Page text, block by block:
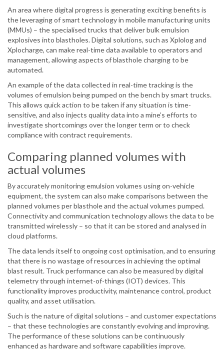
An area where digital progress is generating exciting benefits is
the leveraging of smart technology in mobile manufacturing units
(MMUs) – the specialised trucks that deliver bulk emulsion
explosives into blastholes. Digital solutions, such as Xplolog and
Xplocharge, can make real-time data available to operators and
management, allowing aspects of blasthole charging to be
automated.
An example of the data collected in real-time tracking is the
volumes of emulsion being pumped on the bench by smart trucks.
This allows quick action to be taken if any situation is time-
sensitive, and also injects quality data into a mine’s efforts to
investigate shortcomings over the longer term or to check
compliance with contract requirements.
Comparing planned volumes with
actual volumes
By accurately monitoring emulsion volumes using on-vehicle
equipment, the system can also make comparisons between the
planned volumes per blasthole and the actual volumes pumped.
Connectivity and communication technology allows the data to be
transmitted wirelessly – so that it can be stored and analysed in
cloud platforms.
The data lends itself to ongoing cost optimisation, and to ensuring
that there is no wastage of resources in achieving the optimal
blast result. Truck performance can also be measured by digital
telemetry through internet-of-things (IOT) devices. This
functionality improves productivity, maintenance control, product
quality, and asset utilisation.
Such is the nature of digital solutions – and customer expectations
– that these technologies are constantly evolving and improving.
The performance of these solutions can be continuously
enhanced as hardware and software capabilities improve.